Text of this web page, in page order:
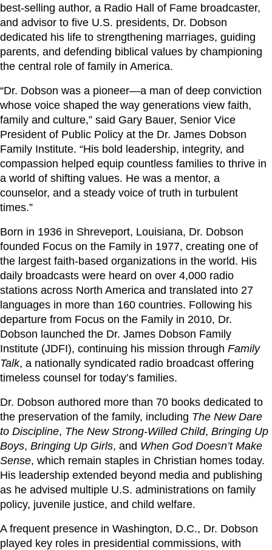
best-selling author, a Radio Hall of Fame broadcaster,
and advisor to five U.S. presidents, Dr. Dobson
dedicated his life to strengthening marriages, guiding
parents, and defending biblical values by championing
the central role of family in America.
“Dr. Dobson was a pioneer—a man of deep conviction
whose voice shaped the way generations view faith,
family and culture,” said Gary Bauer, Senior Vice
President of Public Policy at the Dr. James Dobson
Family Institute. “His bold leadership, integrity, and
compassion helped equip countless families to thrive in
a world of shifting values. He was a mentor, a
counselor, and a steady voice of truth in turbulent
times.”
Born in 1936 in Shreveport, Louisiana, Dr. Dobson
founded Focus on the Family in 1977, creating one of
the largest faith-based organizations in the world. His
daily broadcasts were heard on over 4,000 radio
stations across North America and translated into 27
languages in more than 160 countries. Following his
departure from Focus on the Family in 2010, Dr.
Dobson launched the Dr. James Dobson Family
Institute (JDFI), continuing his mission through Family
Talk, a nationally syndicated radio broadcast offering
timeless counsel for today’s families.
Dr. Dobson authored more than 70 books dedicated to
the preservation of the family, including The New Dare
to Discipline, The New Strong-Willed Child, Bringing Up
Boys, Bringing Up Girls, and When God Doesn’t Make
Sense, which remain staples in Christian homes today.
His leadership extended beyond media and publishing
as he advised multiple U.S. administrations on family
policy, juvenile justice, and child welfare.
A frequent presence in Washington, D.C., Dr. Dobson
played key roles in presidential commissions, with